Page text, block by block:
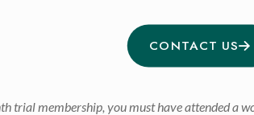
CONTACT US
trial membership, you must have attended